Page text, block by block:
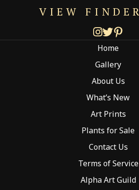
VIEW FINDER
Home
Gallery
About Us
What’s New
Art Prints
Plants for Sale
Contact Us
Terms of Service
Alpha Art Guild